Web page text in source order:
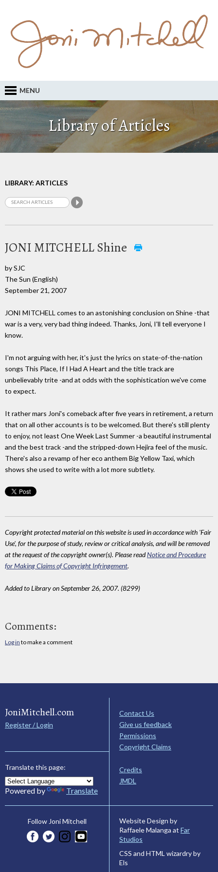
MENU
Library of Articles
LIBRARY: ARTICLES
JONI MITCHELL Shine
by SJC
The Sun (English)
September 21, 2007
JONI MITCHELL comes to an astonishing conclusion on Shine -that
war is a very, very bad thing indeed. Thanks, Joni, I'll tell everyone I
know.
I'm not arguing with her, it's just the lyrics on state-of-the-nation
songs This Place, If I Had A Heart and the title track are
unbelievably trite -and at odds with the sophistication we've come
to expect.
It rather mars Joni's comeback after five years in retirement, a return
that on all other accounts is to be welcomed. But there's still plenty
to enjoy, not least One Week Last Summer -a beautiful instrumental
and the best track -and the stripped-down Hejira feel of the music.
There's also a revamp of her eco anthem Big Yellow Taxi, which
shows she used to write with a lot more subtlety.
Copyright protected material on this website is used in accordance with 'Fair
Use', for the purpose of study, review or critical analysis, and will be removed
at the request of the copyright owner(s). Please readNotice and Procedure
for Making Claims of Copyright Infringement.
Added to Library on September 26, 2007. (8299)
Comments:
Log in to make a comment
JoniMitchell.com
Register / Login
Translate this page:
Powered by Translate
Contact Us
Give us feedback
Permissions
Copyright Claims
Credits
JMDL
Follow Joni Mitchell
Website Design by
Raffaele Malanga at Far
Studios
CSS and HTML wizardry by
Els